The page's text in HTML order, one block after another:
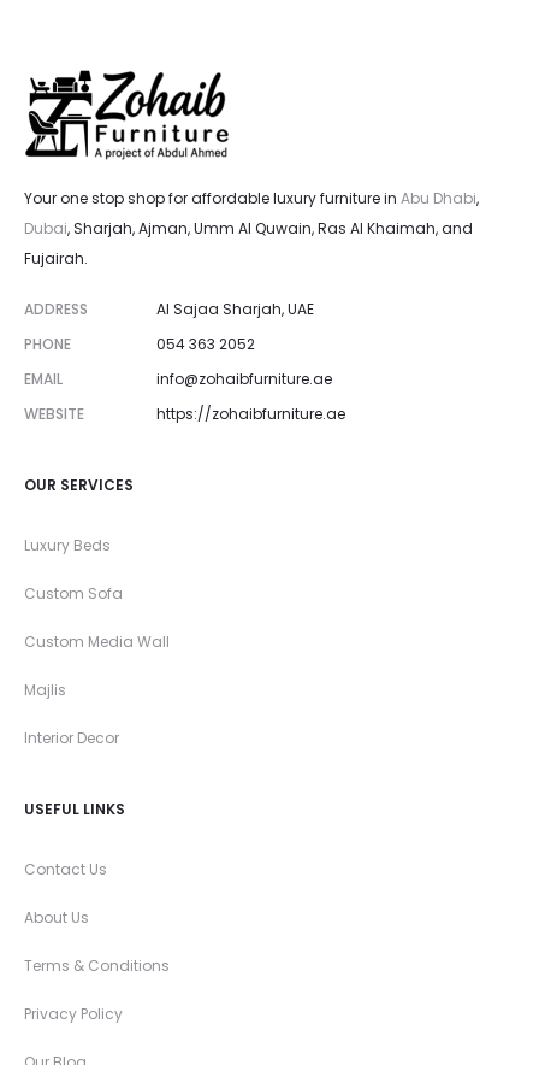
Your one stop shop for affordable luxury furniture in Abu Dhabi,
Dubai, Sharjah, Ajman, Umm Al Quwain, Ras Al Khaimah, and
Fujairah.
ADDRESS
Al Sajaa Sharjah, UAE
PHONE
054 363 2052
EMAIL
info@zohaibfurniture.ae
WEBSITE
https://zohaibfurniture.ae
OUR SERVICES
Luxury Beds
Custom Sofa
Custom Media Wall
Majlis
Interior Decor
USEFUL LINKS
Contact Us
About Us
Terms & Conditions
Privacy Policy